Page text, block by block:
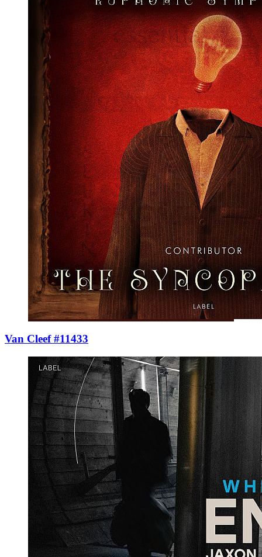
Van Cleef #11433